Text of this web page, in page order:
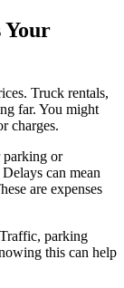
Your
Truck rentals,
far. You might
charges.
parking or
can mean
are expenses
parking
this can help